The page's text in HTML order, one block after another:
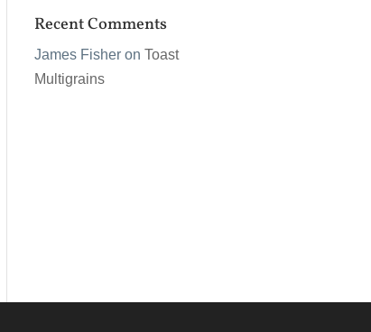
Recent Comments
James Fisheron Toast
Multigrains